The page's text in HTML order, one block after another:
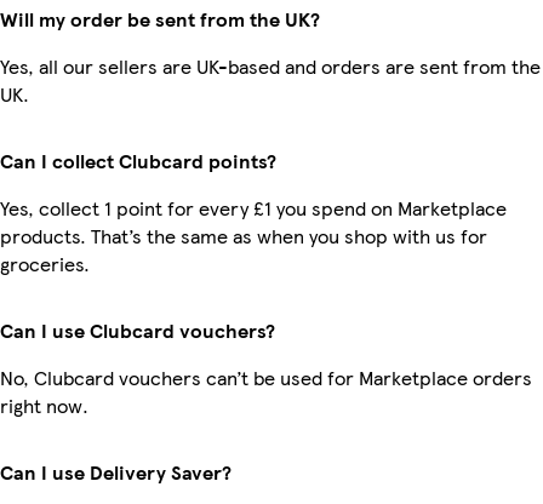
Will my order be sent from the UK?
Yes, all our sellers are UK-based and orders are sent from the
UK.
Can I collect Clubcard points?
Yes, collect 1 point for every £1 you spend on Marketplace
products. That’s the same as when you shop with us for
groceries.
Can I use Clubcard vouchers?
No, Clubcard vouchers can’t be used for Marketplace orders
right now.
Can I use Delivery Saver?